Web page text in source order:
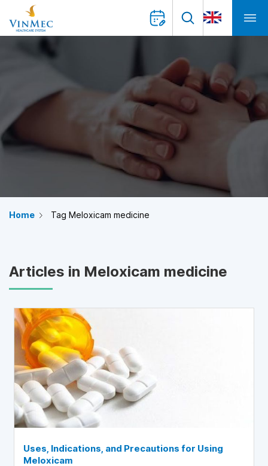
Home Tag Meloxicam medicine
Articles in Meloxicam medicine
Uses, Indications, and Precautions for Using
Meloxicam